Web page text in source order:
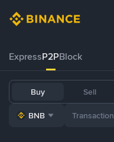
ExpressP2PBlock
Buy Sell
BNB